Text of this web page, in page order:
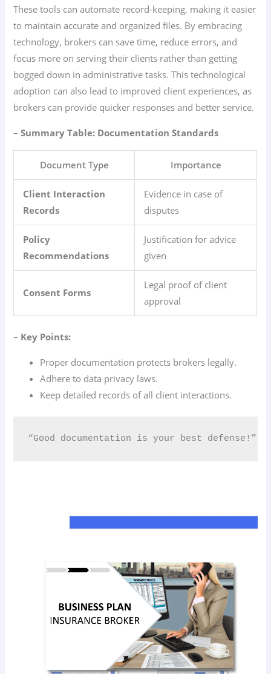
These tools can automate record-keeping, making it easier
to maintain accurate and organized files. By embracing
technology, brokers can save time, reduce errors, and
focus more on serving their clients rather than getting
bogged down in administrative tasks. This technological
adoption can also lead to improved client experiences, as
brokers can provide quicker responses and better service.
–Summary Table: Documentation Standards
Document Type Importance
Client Interaction
Records
Evidence in case of
disputes
Policy
Recommendations
Justification for advice
given
Consent Forms
Legal proof of client
approval
– Key Points:
Proper documentation protects brokers legally.
Adhere to data privacy laws.
Keep detailed records of all client interactions.
“Good documentation is your best defense!” 📂